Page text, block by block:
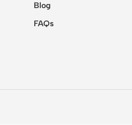
Blog
FAQs